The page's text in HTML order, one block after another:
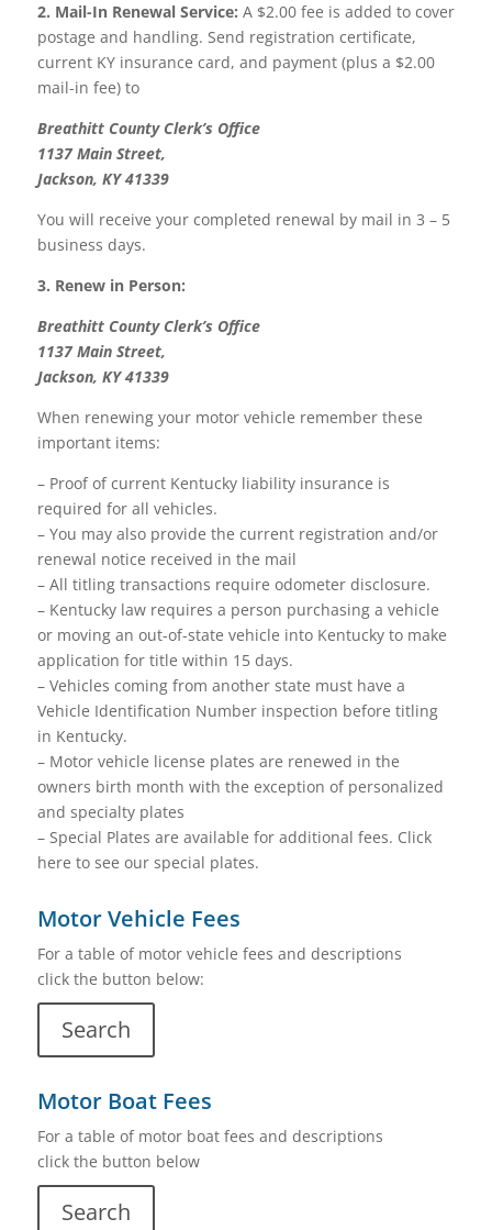
2. Mail-In Renewal Service: A $2.00 fee is added to cover
postage and handling. Send registration certificate,
current KY insurance card, and payment (plus a $2.00
mail-in fee) to
Breathitt County Clerk’s Office
1137 Main Street,
Jackson, KY 41339
You will receive your completed renewal by mail in 3 – 5
business days.
3. Renew in Person:
Breathitt County Clerk’s Office
1137 Main Street,
Jackson, KY 41339
When renewing your motor vehicle remember these
important items:
– Proof of current Kentucky liability insurance is
required for all vehicles.
– You may also provide the current registration and/or
renewal notice received in the mail
– All titling transactions require odometer disclosure.
– Kentucky law requires a person purchasing a vehicle
or moving an out-of-state vehicle into Kentucky to make
application for title within 15 days.
– Vehicles coming from another state must have a
Vehicle Identification Number inspection before titling
in Kentucky.
– Motor vehicle license plates are renewed in the
owners birth month with the exception of personalized
and specialty plates
– Special Plates are available for additional fees. Click
here to see our special plates.
Motor Vehicle Fees
For a table of motor vehicle fees and descriptions
click the button below:
Search
Motor Boat Fees
For a table of motor boat fees and descriptions
click the button below
Search